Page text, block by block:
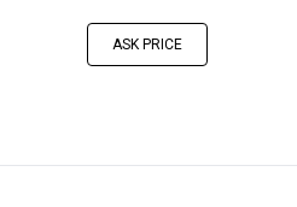
ASK PRICE